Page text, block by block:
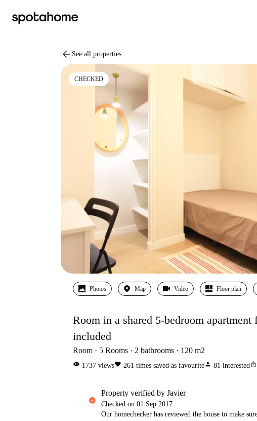
arrow_back See all properties
CHECKED
Photos Map Video Floor plan
Room in a shared 5-bedroom
included
Room 5 Rooms 2 bathrooms 120 m2
visibility 1737 viewsfavorite 261 times saved as favouriteperson 81 interestedios_share
property verified by Javier
Checked on 01 Sep 2017
Our homechecker has reviewed the house to make